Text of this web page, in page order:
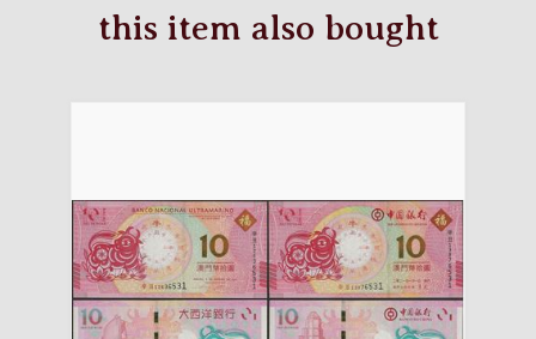
this item also bought